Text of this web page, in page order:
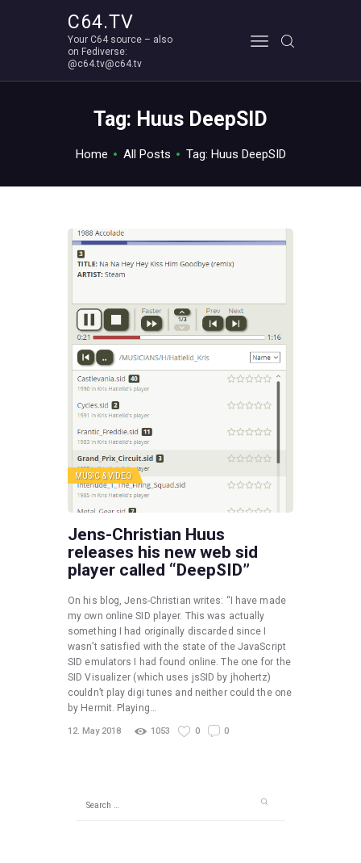
C64.TV
Your C64 source – also
on Fediverse:
@c64.tv@c64.tv
Tag: Huus DeepSID
Home All Posts Tag: Huus DeepSID
Your C64 source – also on Fediverse: @c64.tv@c64.tv
ABOUT
MUSIC & VIDEO
Jens-Christian Huus
releases his new web sid
player called “DeepSID”
On his blog, Jens-Christian writes: “I have made
my own online SID player. This was actually
something I had originally discarded since I
wasn’t satisfied with the state of the JavaScript
SID emulators I had found online. The one for the
SID Visualizer (which uses jsSID by jhohertz)
couldn’t play digi tunes and neither could the one
by Hermit. Playing…
12. May 2018 1053 0 0